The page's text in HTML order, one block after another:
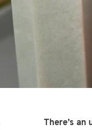
There’s